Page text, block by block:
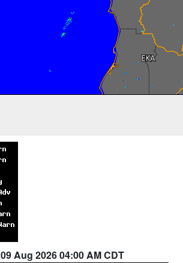
09 Aug 2026 04:00 AM CDT